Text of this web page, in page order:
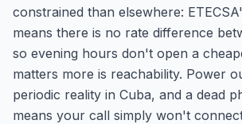
constrained than elsewhere:
means there is no rate difference
so evening hours don't open a
matters more is reachability. Power
periodic reality in Cuba, and a dead
means your call simply won't